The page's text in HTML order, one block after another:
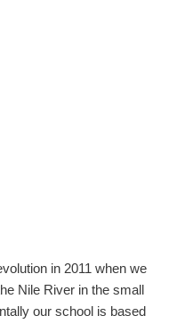
in 2011 when we
Nile River in the small
our school is based